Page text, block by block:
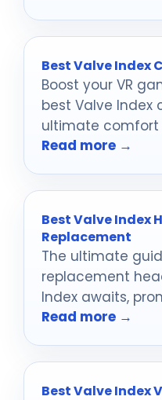
Best Valve Index
Boost your VR
best Valve Index
ultimate
discover which
Read more →
Best Valve Index
Replacement
The ultimate
replacement
Index awaits,
sound and
Read more →
Best Valve Index